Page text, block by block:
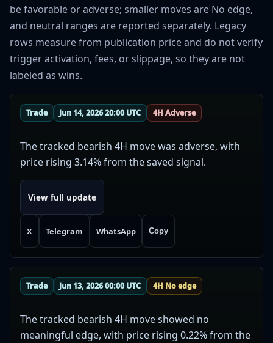
be favorable or adverse; smaller moves are No edge,
and neutral ranges are reported separately. Legacy
rows measure from publication price and do not verify
trigger activation, fees, or slippage, so they are not
labeled as wins.
Trade Jun 14, 2026 20:00 UTC 4H Adverse
The tracked bearish 4H move was adverse, with
price rising 3.14% from the saved signal.
View full update
X Telegram WhatsApp Copy
Trade Jun 13, 2026 00:00 UTC 4H No edge
The tracked bearish 4H move showed no
meaningful edge, with price rising 0.22% from the